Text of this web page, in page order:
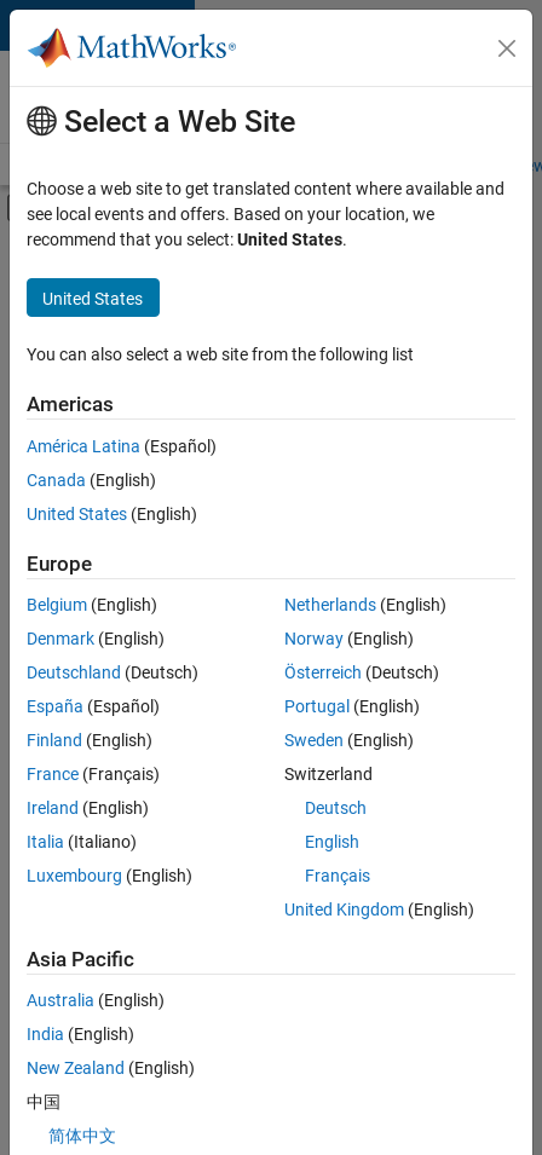
Skip to content
Careers at
MathWorks
Students and
Off-Canvas Navigation Menu Toggle
Main Content
Save
Jobs
Senior Software Engineer in Test
Senior
Software
Engineer in
Test
Engineering |
Experienced
Senior Software Engineer in Test - Simulink
Senior
Software
Engineer in
Test -
Simulink
IN-Bangalore
Quality
Engineering |
Experienced
Embedded
Product
Development |
Experienced
Sr Software
Engineer in
Select a Web Site
Choose a web site to get translated content where available and
see local events and offers. Based on your location, we
recommend that you select:United States.
United States
You can also select a web site from the following list
Americas
América Latina (Español)
Canada (English)
United States (English)
Europe
Belgium (English)
Denmark (English)
Deutschland (Deutsch)
España (Español)
Finland (English)
France (Français)
Ireland (English)
Italia (Italiano)
Luxembourg (English)
Netherlands(English)
Norway(English)
Österreich (Deutsch)
Portugal (English)
Sweden (English)
Switzerland
Deutsch
English
Français
United Kingdom(English)
Asia Pacific
Australia (English)
India (English)
New Zealand (English)
中国
简体中文